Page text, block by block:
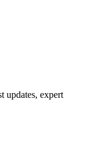
updates, expert